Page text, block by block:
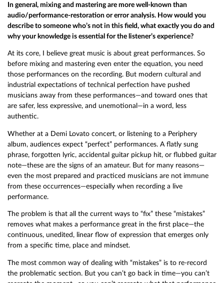
In general, mixing and mastering are more well-known than
audio/performance-restoration or error analysis. How would you
describe to someone who’s not in this field, what exactly you do and
why your knowledge is essential for the listener’s experience?
At its core, I believe great music is about great performances. So
before mixing and mastering even enter the equation, you need
those performances on the recording. But modern cultural and
industrial expectations of technical perfection have pushed
musicians away from these performances—and toward ones that
are safer, less expressive, and unemotional—in a word, less
authentic.
Whether at a Demi Lovato concert, or listening to a Periphery
album, audiences expect “perfect” performances. A flatly sung
phrase, forgotten lyric, accidental guitar pickup hit, or flubbed guitar
note—these are the signs of an amateur. But for many reasons—
even the most prepared and practiced musicians are not immune
from these occurrences—especially when recording a live
performance.
The problem is that all the current ways to “fix” these “mistakes”
removes what makes a performance great in the first place—the
continuous, unedited, linear flow of expression that emerges only
from a specific time, place and mindset.
The most common way of dealing with “mistakes” is to re-record
the problematic section. But you can’t go back in time—you can’t